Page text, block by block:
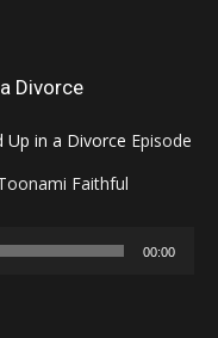
Divorce
Episode
Faithful
00:00